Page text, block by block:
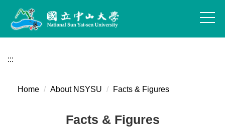
Jump
the
content
:::
Home About NSYSU Facts & Figures
Facts & Figures